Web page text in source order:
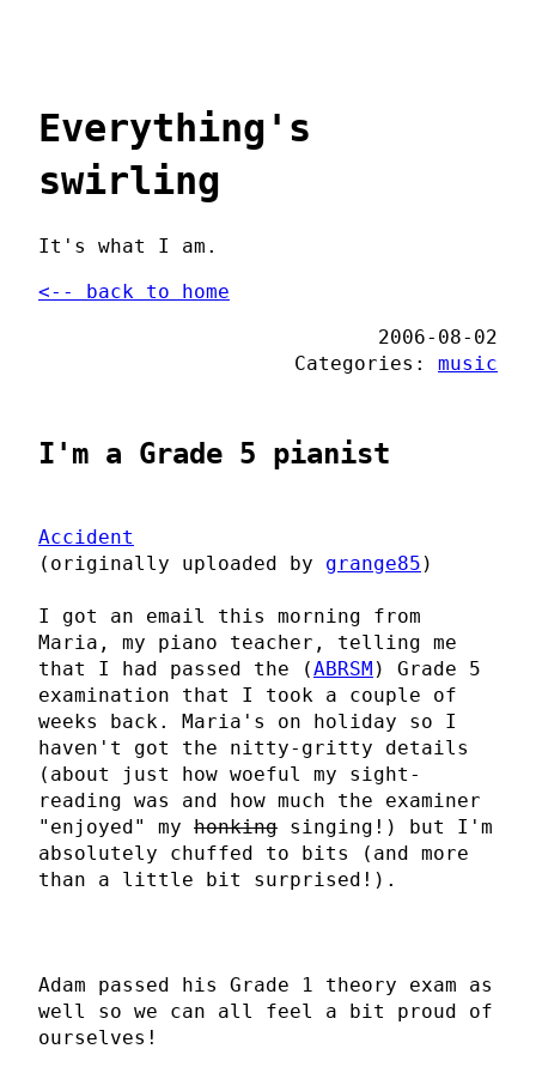
Everything's
swirling
It's what I am.
<-- back to home
2006-08-02
Categories: music
I'm a Grade 5 pianist
Accident
(originally uploaded by grange85 )
I got an email this morning from
Maria, my piano teacher, telling me
that I had passed the (ABRSM ) Grade 5
examination that I took a couple of
weeks back. Maria's on holiday so I
haven't got the nitty-gritty details
(about just how woeful my sight-
reading was and how much the examiner
"enjoyed" my honking singing!) but I'm
absolutely chuffed to bits (and more
than a little bit surprised!).
Adam passed his Grade 1 theory exam as
well so we can all feel a bit proud of
ourselves!